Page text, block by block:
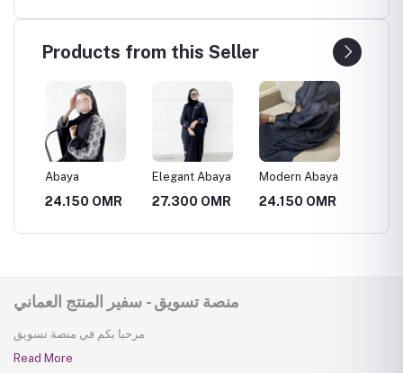
Products from this Seller
Abaya
24.150 OMR
Elegant Abaya
27.300 OMR
Modern Abaya
24.150 OMR
منصة تسويق - سفير المنتج العماني
مرحبا بكم في منصة تسويق
Read More